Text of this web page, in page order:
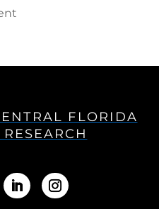
FLORIDA